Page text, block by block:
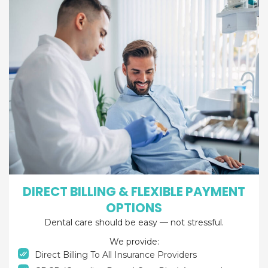
DIRECT BILLING & FLEXIBLE PAYMENT
OPTIONS
Dental care should be easy — not stressful.
We provide:
Direct Billing To All Insurance Providers